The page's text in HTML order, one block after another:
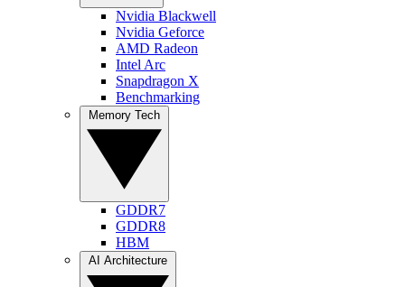
Nvidia Blackwell
Nvidia Geforce
AMD Radeon
Intel Arc
Snapdragon X
Benchmarking
GDDR7
GDDR8
HBM